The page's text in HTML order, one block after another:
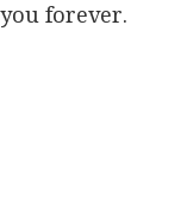
forever.